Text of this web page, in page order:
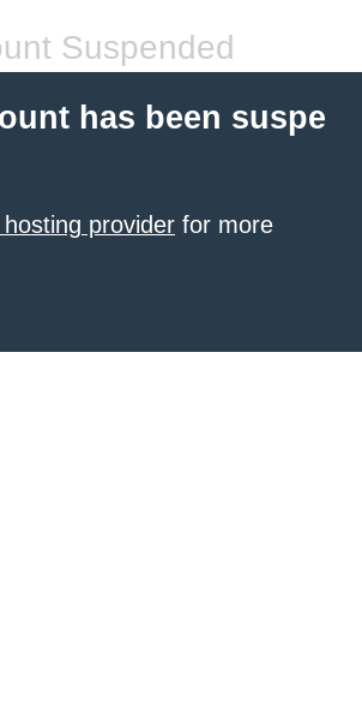
Suspended
has been suspe
provider for more